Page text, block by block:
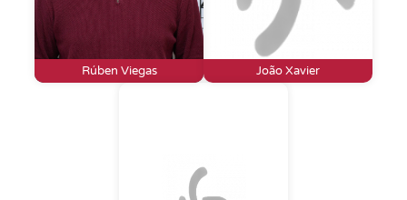
Rúben Viegas João Xavier